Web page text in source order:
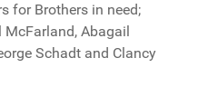
for Brothers in need;
McFarland, Abagail
Schadt and Clancy